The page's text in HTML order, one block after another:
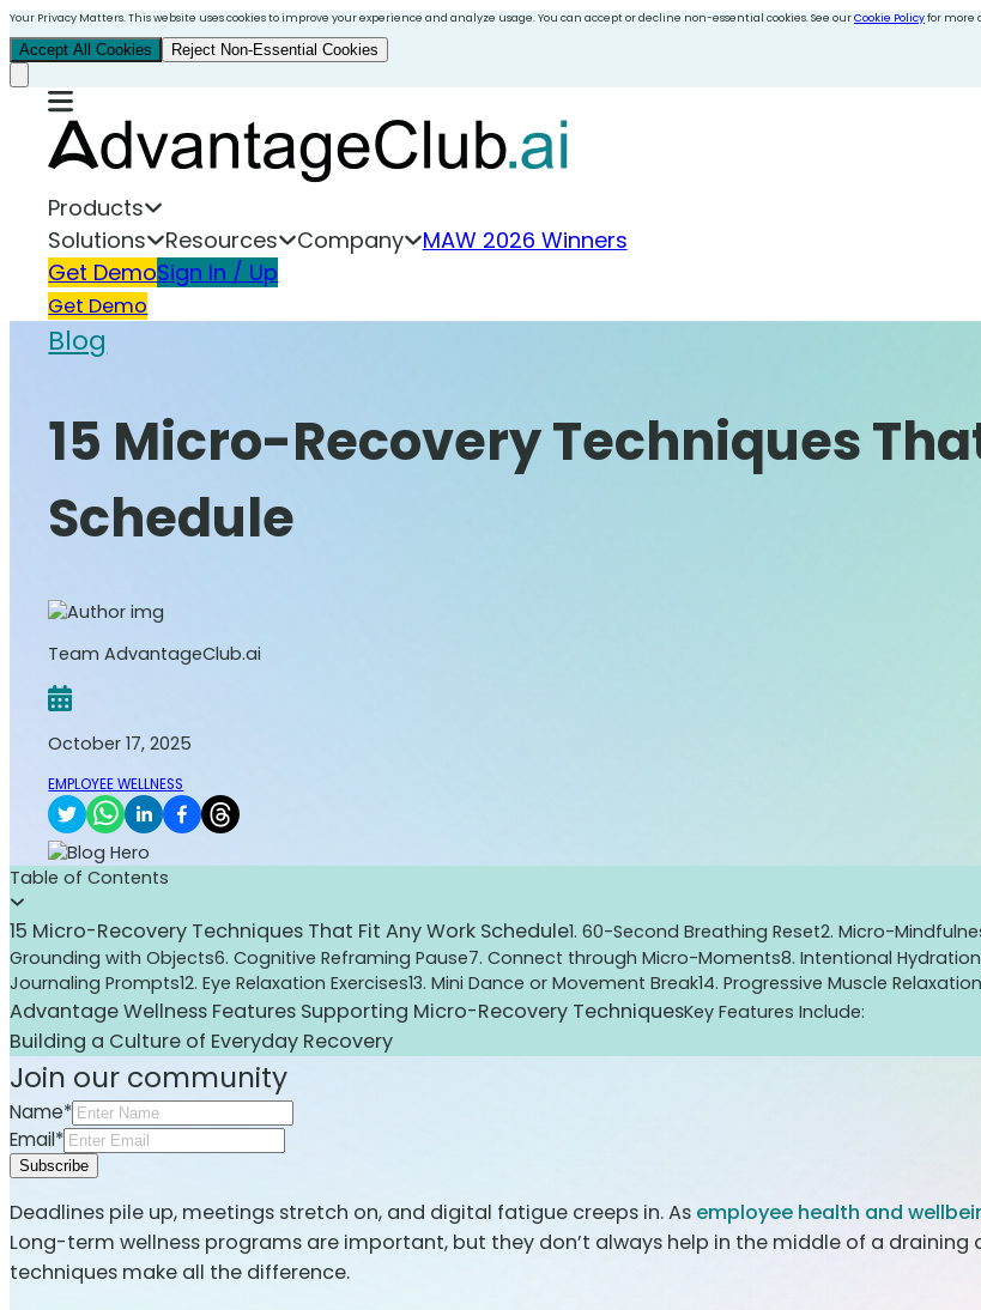
Your Privacy Matters. This website uses cookies to improve your experience and analyze usage. You can accept or decline non-essential cookies. See ourCookie Policyfor more
Accept All Cookies Reject Non-Essential Cookies
Products
Solutions
Resources Company
MAW 2026 Winners
Get DemoSign In / Up
Get Demo
Blog
15 Micro-Recovery Techniques
Schedule
Team AdvantageClub.ai
October 17, 2025
EMPLOYEE WELLNESS
Table of Contents
15 Micro-Recovery Techniques That Fit Any Work Schedule1. 60-Second Breathing Reset2. Micro-
Grounding with Objects6. Cognitive Reframing Pause7. Connect through Micro-Moments8. Intentional
Journaling Prompts12. Eye Relaxation Exercises13. Mini Dance or Movement Break14. Progressive Muscle Relaxation
Advantage Wellness Features Supporting Micro-Recovery TechniquesKey Features Include:
Building a Culture of Everyday Recovery
Join our community
Name*
Email*
Subscribe
Deadlines pile up, meetings stretch on, and digital fatigue creeps in. As employee health and
Long-term wellness programs are important, but they don’t always help in the middle of a draining
techniques make all the difference.